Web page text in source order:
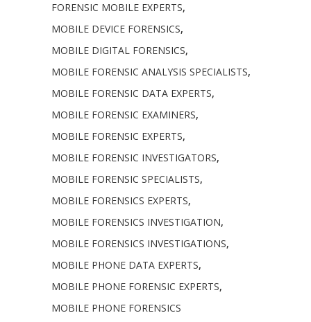
FORENSIC MOBILE EXPERTS,
MOBILE DEVICE FORENSICS,
MOBILE DIGITAL FORENSICS,
MOBILE FORENSIC ANALYSIS SPECIALISTS,
MOBILE FORENSIC DATA EXPERTS,
MOBILE FORENSIC EXAMINERS,
MOBILE FORENSIC EXPERTS,
MOBILE FORENSIC INVESTIGATORS,
MOBILE FORENSIC SPECIALISTS,
MOBILE FORENSICS EXPERTS,
MOBILE FORENSICS INVESTIGATION,
MOBILE FORENSICS INVESTIGATIONS,
MOBILE PHONE DATA EXPERTS,
MOBILE PHONE FORENSIC EXPERTS,
MOBILE PHONE FORENSICS